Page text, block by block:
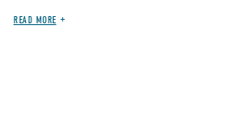
READ MORE